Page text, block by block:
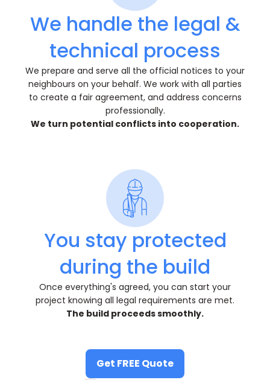
We handle the legal &
technical process
We prepare and serve all the official notices to your
neighbours on your behalf. We work with all parties
to create a fair agreement, and address concerns
professionally.
We turn potential conflicts into cooperation.
You stay protected
during the build
Once everything's agreed, you can start your
project knowing all legal requirements are met.
The build proceeds smoothly.
Get FREE Quote